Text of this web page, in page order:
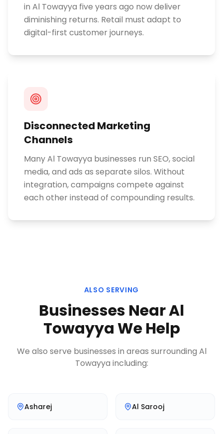
in Al Towayya five years ago now deliver
diminishing returns. Retail must adapt to
digital-first customer journeys.
Disconnected Marketing
Channels
Many Al Towayya businesses run SEO, social
media, and ads as separate silos. Without
integration, campaigns compete against
each other instead of compounding results.
ALSO SERVING
Businesses NearAl
TowayyaWe Help
We also serve businesses in areas surrounding Al
Towayya including:
Asharej Al Sarooj